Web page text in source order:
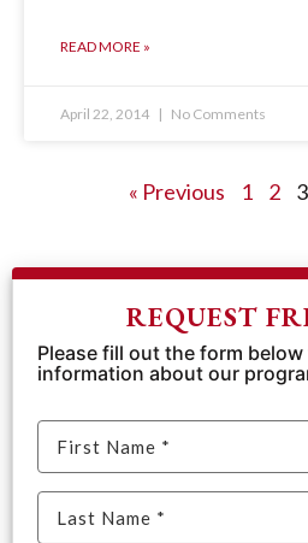
READ MORE »
April 22, 2014 No Comments
« Previous 1 2 3
REQUEST
Please fill out the form
information about our